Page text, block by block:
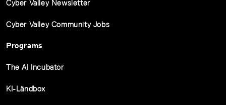
Cyber Valley Newsletter
Cyber Valley Community Jobs
Programs
The AI Incubator
KI-Ländbox